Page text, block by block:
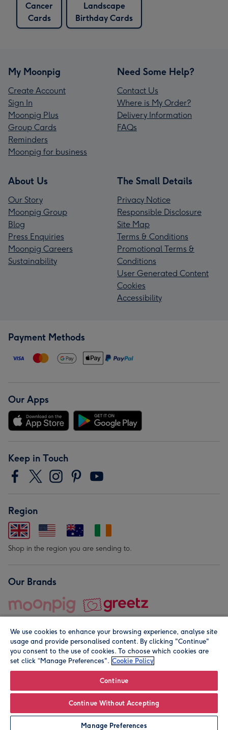
Personalise
Cancer
Cards
Landscape
Birthday Cards
My Moonpig
Create Account
Sign In
Moonpig Plus
Group Cards
Reminders
Moonpig for business
Need Some Help?
Contact Us
Where is My Order?
Delivery Information
FAQs
About Us
Our Story
Moonpig Group
Blog
Press Enquiries
Moonpig Careers
Sustainability
The Small Details
Privacy Notice
Responsible Disclosure
Site Map
Terms & Conditions
Promotional Terms &
Conditions
User Generated Content
Cookies
Accessibility
Payment Methods
Our Apps
Keep in Touch
Region
Shop in the region you are sending to.
Our Brands
© Moonpig.com Limited 2026. Registered company address is
We use cookies to enhance your browsing experience, analyse site
usage and provide personalised content. By clicking "Continue"
you consent to the use of cookies. To choose which cookies are
set click “Manage Preferences". Cookie Policy
Continue
Continue Without Accepting
Manage Preferences